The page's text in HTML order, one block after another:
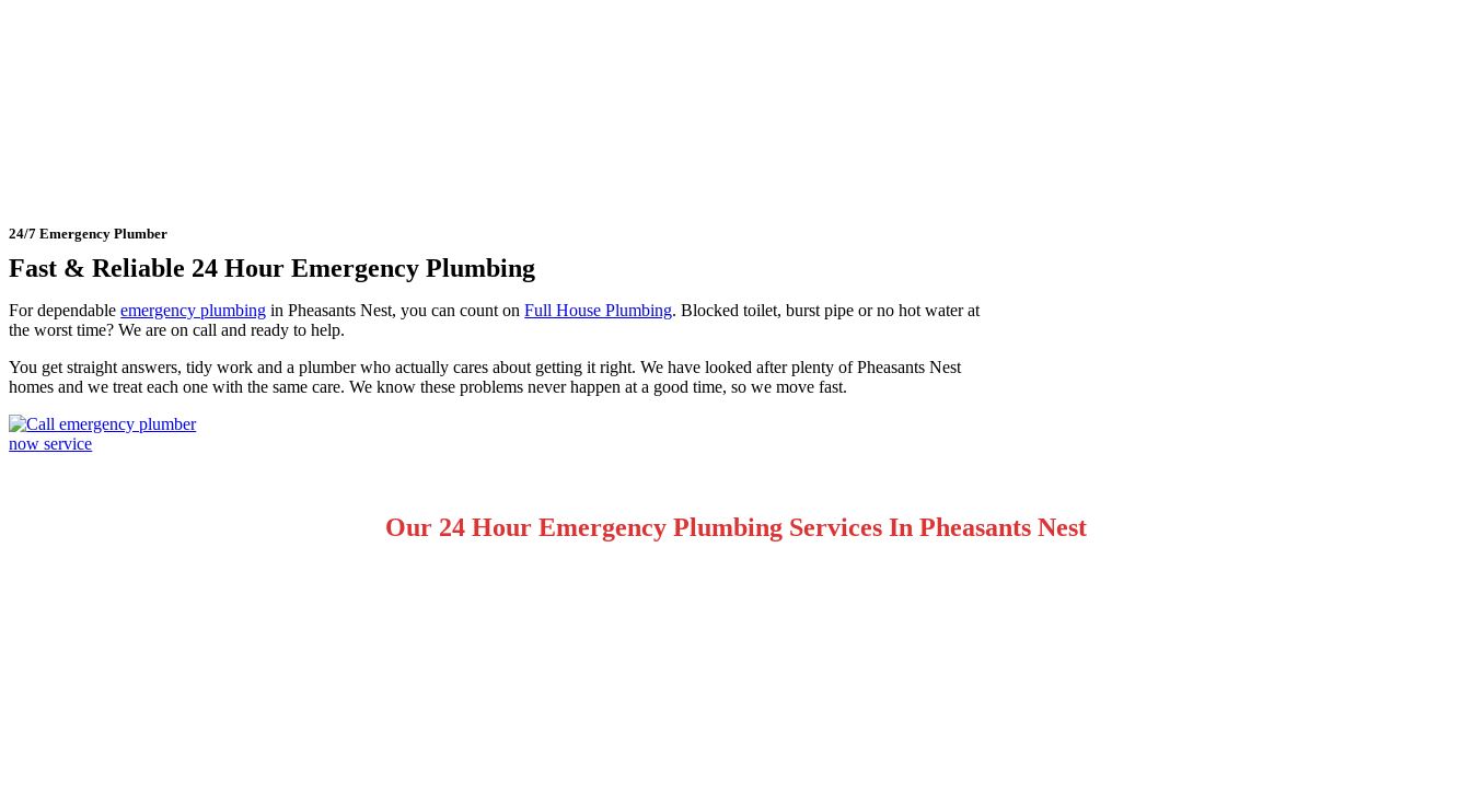
24/7 Emergency Plumber
Fast & Reliable 24 Hour Emergency Plumbing
For dependableemergency plumbing in Pheasants Nest, you can count onFull House Plumbing. Blocked toilet, burst pipe or no hot water at
the worst time? We are on call and ready to help.
You get straight answers, tidy work and a plumber who actually cares about getting it right. We have looked after plenty of Pheasants Nest
homes and we treat each one with the same care. We know these problems never happen at a good time, so we move fast.
Our 24 Hour Emergency Plumbing Services In Pheasants Nest